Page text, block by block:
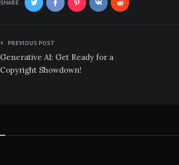
SHARE
Post
navigation
PREVIOUS POST
Generative AI: Get Ready for a
Copyright Showdown!